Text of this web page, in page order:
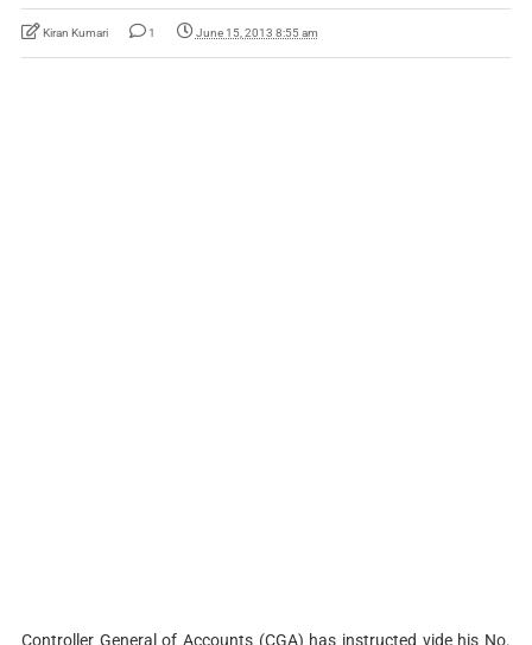
Kiran Kumari 1 June 15, 2013 8:55 am
Controller General of Accounts (CGA) has instructed vide his No.